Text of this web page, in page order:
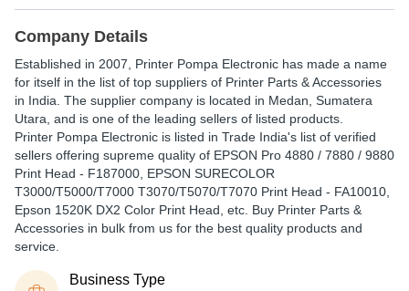
Company Details
Established in 2007 Printer Pompa Electronic has made a name
for itself in the list of top suppliers of Printer Parts & Accessories
in India. The supplier company is located in Medan, Sumatera
Utara, and is one of the leading sellers of listed products.
Printer Pompa Electronic is listed in Trade India's list of verified
sellers offering supreme quality of EPSON Pro 4880 / 7880 / 9880
Print Head - F187000, EPSON SURECOLOR
T3000/T5000/T7000 T3070/T5070/T7070 Print Head - FA10010,
Epson 1520K DX2 Color Print Head, etc. Buy Printer Parts &
Accessories in bulk from us for the best quality products and
service.
Business Type